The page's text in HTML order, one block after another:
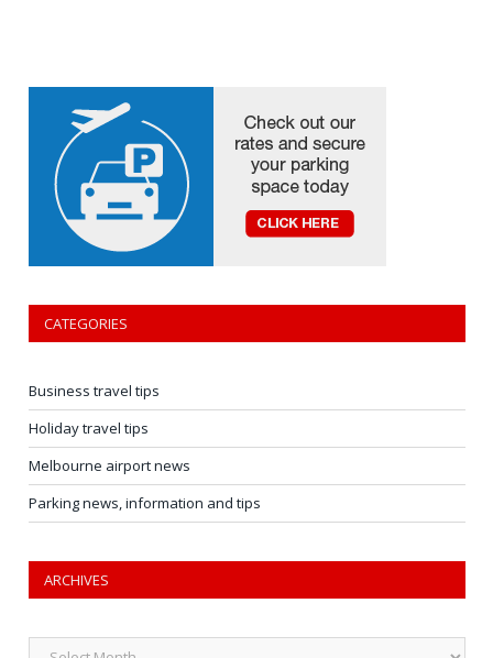
CATEGORIES
Business travel tips
Holiday travel tips
Melbourne airport news
Parking news, information and tips
ARCHIVES